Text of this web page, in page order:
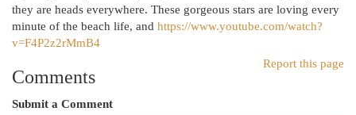
they are heads everywhere. These gorgeous stars are loving every
minute of the beach life, and https://www.youtube.com/watch?
v=F4P2z2rMmB4
Report this page
Comments
Submit a Comment